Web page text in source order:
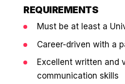
REQUIREMENTS
Must be at least a
Career-driven with a
Excellent written and
communication skills